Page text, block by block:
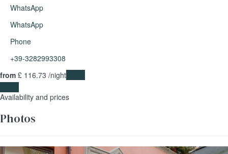
WhatsApp
WhatsApp
Phone
+39-3282993308
from £ 116.73 /night
Availability and prices
Photos